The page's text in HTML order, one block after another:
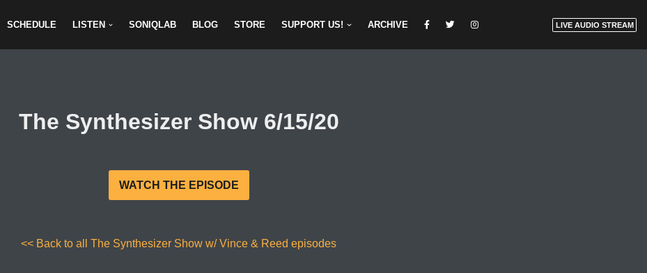
SCHEDULE LISTEN SONIQLAB BLOG STORE SUPPORT US! ARCHIVE LIVE AUDIO STREAM
The Synthesizer Show 6/15/20
WATCH THE EPISODE
<< Back to all The Synthesizer Show w/ Vince & Reed episodes